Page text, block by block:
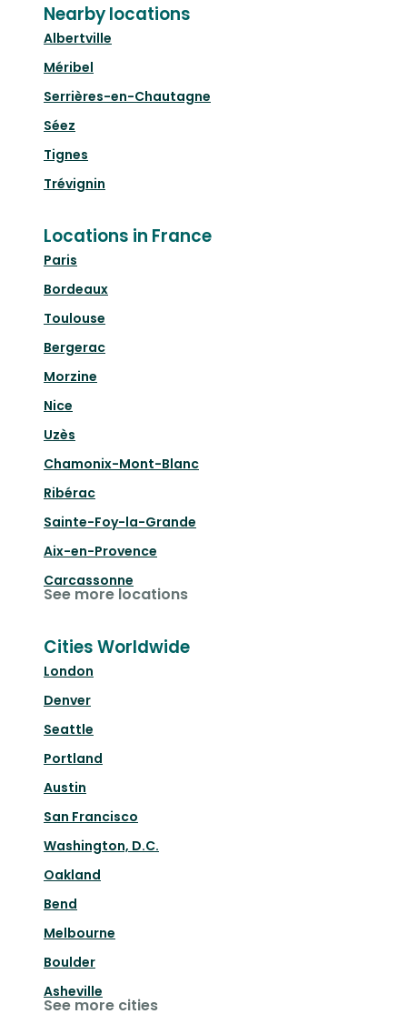
Nearby locations
Albertville
Méribel
Serrières-en-Chautagne
Séez
Tignes
Trévignin
Locations in France
Paris
Bordeaux
Toulouse
Bergerac
Morzine
Nice
Uzès
Chamonix-Mont-Blanc
Ribérac
Sainte-Foy-la-Grande
Aix-en-Provence
Carcassonne
See more locations
Cities Worldwide
London
Denver
Seattle
Portland
Austin
San Francisco
Washington, D.C.
Oakland
Bend
Melbourne
Boulder
Asheville
See more cities